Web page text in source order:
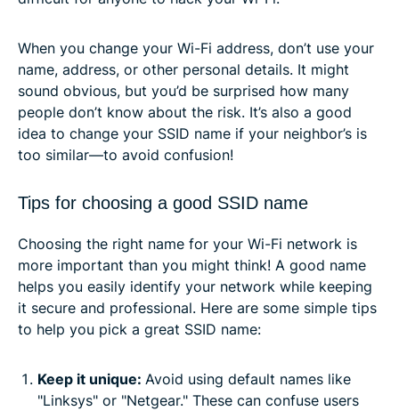
When you change your Wi-Fi address, don’t use your
name, address, or other personal details. It might
sound obvious, but you’d be surprised how many
people don’t know about the risk. It’s also a good
idea to change your SSID name if your neighbor’s is
too similar—to avoid confusion!
Tips for choosing a good SSID name
Choosing the right name for your Wi-Fi network is
more important than you might think! A good name
helps you easily identify your network while keeping
it secure and professional. Here are some simple tips
to help you pick a great SSID name:
Keep it unique: Avoid using default names like
"Linksys" or "Netgear." These can confuse users